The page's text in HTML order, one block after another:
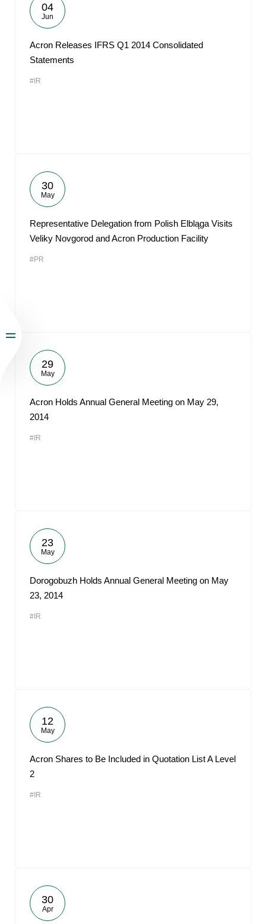
04
Jun
Acron Releases IFRS Q1 2014 Consolidated
Statements
#IR
30
May
Representative Delegation from Polish Elbląga Visits
Veliky Novgorod and Acron Production Facility
#PR
29
May
Acron Holds Annual General Meeting on May 29,
2014
#IR
23
May
Dorogobuzh Holds Annual General Meeting on May
23, 2014
#IR
12
May
Acron Shares to Be Included in Quotation List A Level
2
#IR
30
Apr